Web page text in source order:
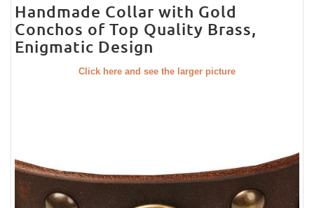
Handmade Collar with Gold
Conchos of Top Quality Brass,
Enigmatic Design
Click here and see the larger picture